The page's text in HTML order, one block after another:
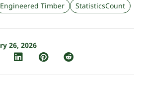
Engineered Timber
StatisticsCount
26, 2026